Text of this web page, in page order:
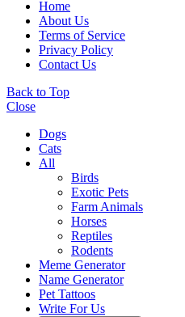
Home
About Us
Terms of Service
Privacy Policy
Contact Us
Back to Top
Close
Dogs
Cats
All
Birds
Exotic Pets
Farm Animals
Horses
Reptiles
Rodents
Meme Generator
Name Generator
Pet Tattoos
Write For Us